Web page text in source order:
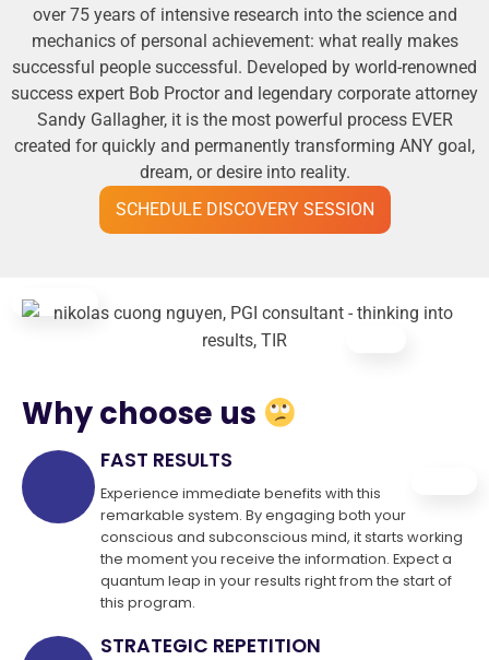
over 75 years of intensive research into the science and
mechanics of personal achievement: what really makes
successful people successful. Developed by world-renowned
success expert Bob Proctor and legendary corporate attorney
Sandy Gallagher, it is the most powerful process EVER
created for quickly and permanently transforming ANY goal,
dream, or desire into reality.
SCHEDULE DISCOVERY SESSION
Why choose us
FAST RESULTS
Experience immediate benefits with this
remarkable system. By engaging both your
conscious and subconscious mind, it starts working
the moment you receive the information. Expect a
quantum leap in your results right from the start of
this program.
STRATEGIC REPETITION